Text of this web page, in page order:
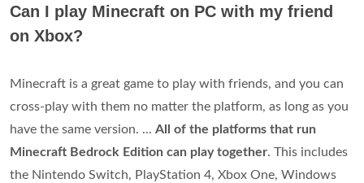
Can I play Minecraft on PC with my friend
on Xbox?
Minecraft is a great game to play with friends, and you can
cross-play with them no matter the platform, as long as you
have the same version. ... All of the platforms that run
Minecraft Bedrock Edition can play together. This includes
the Nintendo Switch, PlayStation 4, Xbox One, Windows